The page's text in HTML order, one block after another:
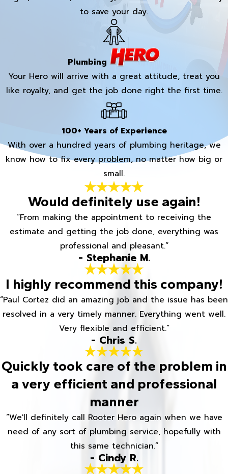
to save your day.
Plumbing
Your Hero will arrive with a great attitude, treat you
like royalty, and get the job done right the first time.
100+ Years of Experience
With over a hundred years of plumbing heritage, we
know how to fix every problem, no matter how big or
small.
Would definitely use again!
“From making the appointment to receiving the
estimate and getting the job done, everything was
professional and pleasant.”
- Stephanie M.
I highly recommend this company!
“Paul Cortez did an amazing job and the issue has been
resolved in a very timely manner. Everything went well.
Very flexible and efficient.”
- Chris S.
Quickly took care of the problem in
a very efficient and professional
manner
“We'll definitely call Rooter Hero again when we have
need of any sort of plumbing service, hopefully with
this same technician.”
- Cindy R.